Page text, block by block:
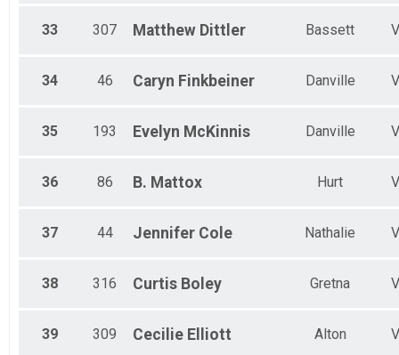
33 307 Matthew Dittler Bassett
34 46 Caryn Finkbeiner Danville
35 193 Evelyn McKinnis Danville
36 86 B. Mattox Hurt
37 44 Jennifer Cole Nathalie
38 316 Curtis Boley Gretna
39 309 Cecilie Elliott Alton